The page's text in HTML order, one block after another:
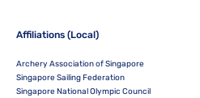
Affiliations (Local)
Archery Association of Singapore
Singapore Sailing Federation
Singapore National Olympic Council